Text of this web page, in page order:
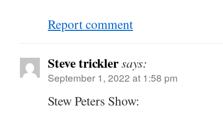
Report comment
Steve tricklersays:
September 1, 2022 at 1:58 pm
Stew Peters Show: